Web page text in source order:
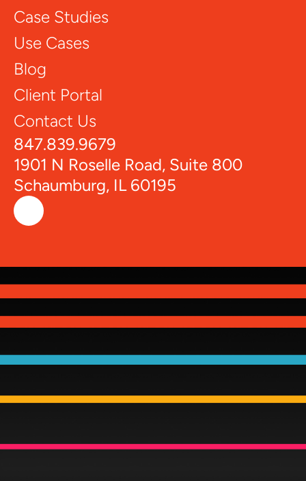
Case Studies
Use Cases
Blog
Client Portal
Contact Us
847.839.9679
1901 N Roselle Road, Suite 800
Schaumburg, IL 60195